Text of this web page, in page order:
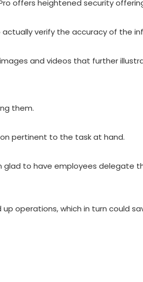
offers heightened security
verify the accuracy of the
and videos that further
them.
pertinent to the task at hand.
glad to have employees delegate
operations, which in turn could